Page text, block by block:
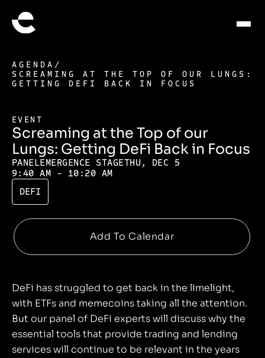
AGENDA /
SCREAMING AT THE TOP OF OUR LUNGS:
GETTING DEFI BACK IN FOCUS
EVENT
Screaming at the Top of our
Lungs: Getting DeFi Back in Focus
PANELEMERGENCE STAGETHU, DEC 5
9:40 AM - 10:20 AM
DEFI
DeFi has struggled to get back in the limelight,
with ETFs and memecoins taking all the attention.
But our panel of DeFi experts will discuss why the
essential tools that provide trading and lending
services will continue to be relevant in the years